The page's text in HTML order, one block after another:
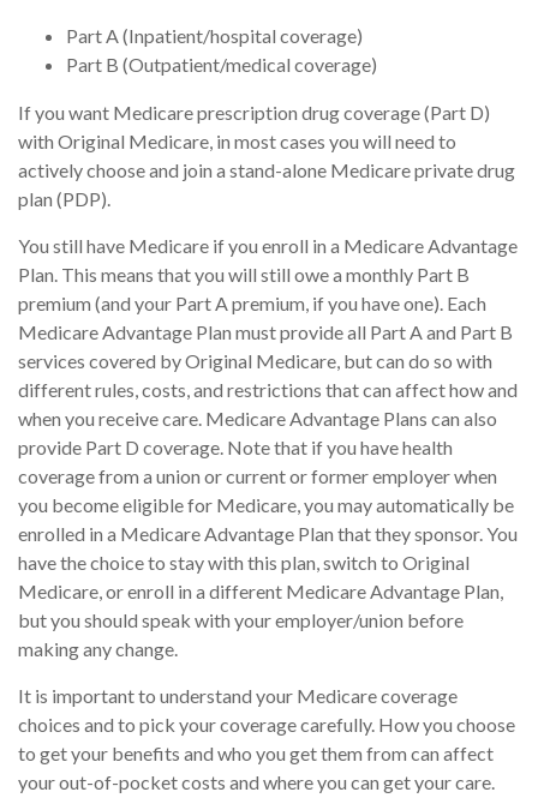
Part A (Inpatient/hospital coverage)
Part B (Outpatient/medical coverage)
If you want Medicare prescription drug coverage (Part D)
with Original Medicare, in most cases you will need to
actively choose and join a stand-alone Medicare private drug
plan (PDP).
You still have Medicare if you enroll in a Medicare Advantage
Plan. This means that you will still owe a monthly Part B
premium (and your Part A premium, if you have one). Each
Medicare Advantage Plan must provide all Part A and Part B
services covered by Original Medicare, but can do so with
different rules, costs, and restrictions that can affect how and
when you receive care. Medicare Advantage Plans can also
provide Part D coverage. Note that if you have health
coverage from a union or current or former employer when
you become eligible for Medicare, you may automatically be
enrolled in a Medicare Advantage Plan that they sponsor. You
have the choice to stay with this plan, switch to Original
Medicare, or enroll in a different Medicare Advantage Plan,
but you should speak with your employer/union before
making any change.
It is important to understand your Medicare coverage
choices and to pick your coverage carefully. How you choose
to get your benefits and who you get them from can affect
your out-of-pocket costs and where you can get your care.